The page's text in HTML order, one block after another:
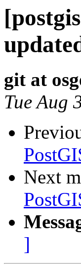
git at
Tue Aug
Next
]